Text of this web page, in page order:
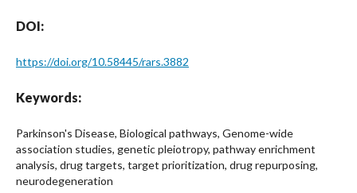
DOI:
https://doi.org/10.58445/rars.3882
Keywords:
Parkinson's Disease, Biological pathways, Genome-wide
association studies, genetic pleiotropy, pathway enrichment
analysis, drug targets, target prioritization, drug repurposing,
neurodegeneration